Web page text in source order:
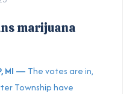
marijuana
MI — The votes are in,
Township have